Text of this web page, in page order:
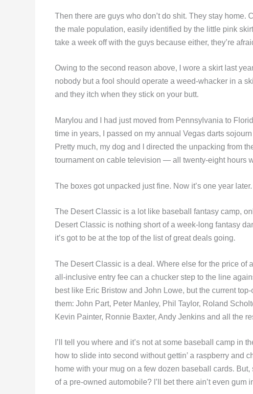
Then there are guys who don’t do shit. They stay home.
the male population, easily identified by the little pink
take a week off with the guys because either, they’re
Owing to the second reason above, I wore a skirt last
nobody but a fool should operate a weed-whacker in a
and they itch when they stick on your butt.
Marylou and I had just moved from Pennsylvania to
time in years, I passed on my annual Vegas darts
Pretty much, my dog and I directed the unpacking from
tournament on cable television — all twenty-eight hours
The boxes got unpacked just fine. Now it’s one year
The Desert Classic is a lot like baseball fantasy camp,
Desert Classic is nothing short of a week-long fantasy
it’s got to be at the top of the list of great deals going.
The Desert Classic is a deal. Where else for the price of
all-inclusive entry fee can a chucker step to the line
best like Eric Bristow and John Lowe, but the current
them: John Part, Peter Manley, Phil Taylor, Roland
Kevin Painter, Ronnie Baxter, Andy Jenkins and all the
I’ll tell you where and it’s not at some baseball camp in
how to slide into second without gettin’ a raspberry and
home with your mug on a few dozen baseball cards.
of a pre-owned automobile? I’ll bet there ain’t even gum